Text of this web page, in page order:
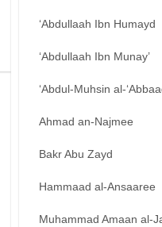
‘Abdullaah Ibn Humayd
‘Abdullaah Ibn Munay’
‘Abdul-Muhsin al-
Ahmad an-Najmee
Bakr Abu Zayd
Hammaad al-Ansaaree
Muhammad Amaan al-